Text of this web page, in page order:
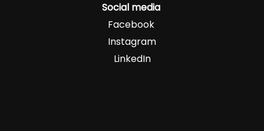
Social media
Facebook
Instagram
LinkedIn